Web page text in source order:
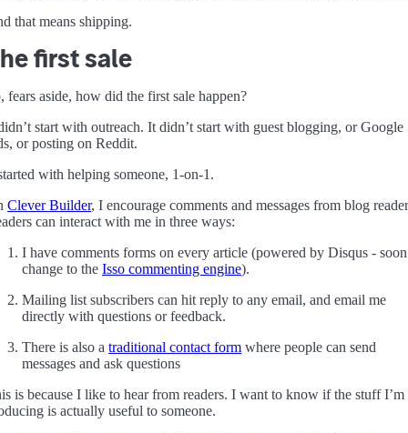
that means shipping.
first sale
fears aside, how did the first sale happen?
start with outreach. It didn’t start with guest blogging, or Google
or posting on Reddit.
with helping someone, 1-on-1.
Clever Builder, I encourage comments and messages from blog
can interact with me in three ways:
I have comments forms on every article (powered by Disqus -
change to the Isso commenting engine).
Mailing list subscribers can hit reply to any email, and email me
directly with questions or feedback.
There is also a traditional contact form where people can send
messages and ask questions
is because I like to hear from readers. I want to know if the stuff I’m
is actually useful to someone.